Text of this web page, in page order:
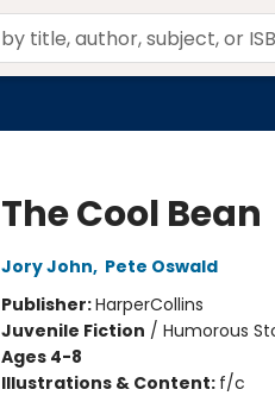
The Cool Bean
Jory John, Pete Oswald
Publisher:HarperCollins
Juvenile Fiction / Humorous
Ages 4-8
Illustrations & Content: f/c